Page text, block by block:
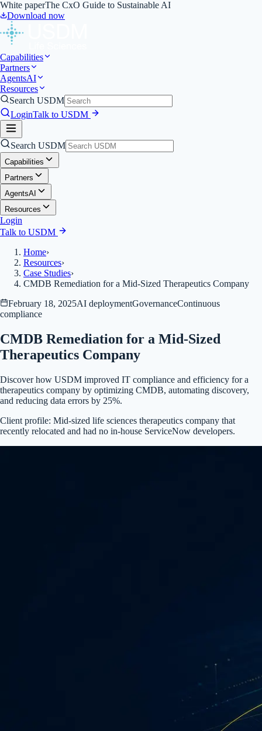
White paperThe CxO Guide to Sustainable AI
Download now
Capabilities
Partners
AgentsAI
Resources
Search USDM
LoginTalk to USDM
Search USDM
Capabilities
Partners
AgentsAI
Resources
Login
Talk to USDM
Home›
Resources›
Case Studies›
CMDB Remediation for a Mid-Sized Therapeutics Company
February 18, 2025AI deploymentGovernanceContinuous
compliance
CMDB Remediation for a Mid-Sized
Therapeutics Company
Discover how USDM improved IT compliance and efficiency for a
therapeutics company by optimizing CMDB, automating discovery,
and reducing data errors by 25%.
Client profile: Mid-sized life sciences therapeutics company that
recently relocated and had no in-house ServiceNow developers.